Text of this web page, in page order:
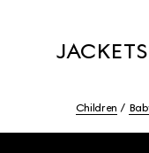
Children